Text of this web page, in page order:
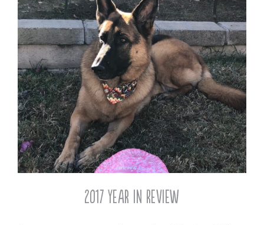
2017 Year in Review